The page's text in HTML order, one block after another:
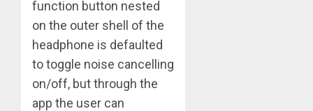
function button nested
on the outer shell of the
headphone is defaulted
to toggle noise cancelling
on/off, but through the
app the user can